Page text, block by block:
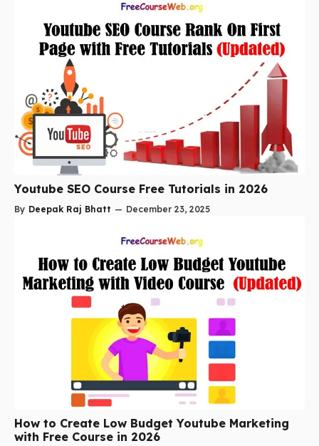
Youtube SEO Course Free Tutorials in 2026
By Deepak Raj Bhatt — December 23, 2025
How to Create Low Budget Youtube Marketing
with Free Course in 2026